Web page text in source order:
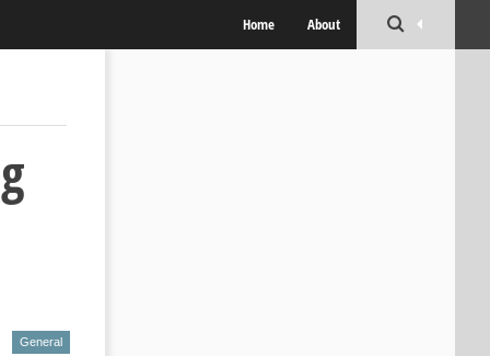
Home About
General